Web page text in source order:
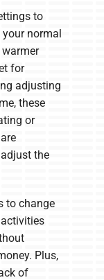
to
normal
for
adjusting
these
or
the
to change
Plus,
of